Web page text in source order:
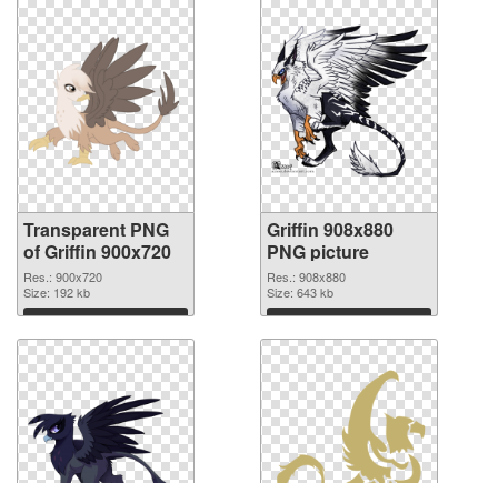
Transparent PNG
of Griffin 900x720
Res.: 900x720
Size: 192 kb
Download
Griffin 908x880
PNG picture
Res.: 908x880
Size: 643 kb
Download